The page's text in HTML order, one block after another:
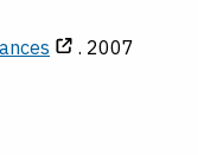
. 2007